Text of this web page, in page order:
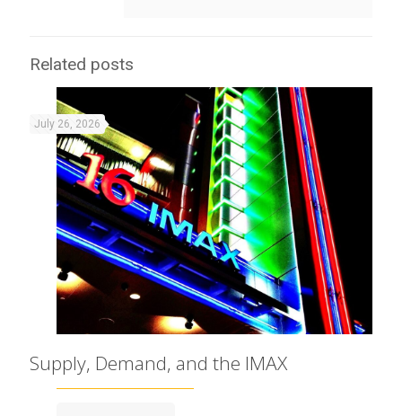
Related posts
July 26, 2026
Supply, Demand, and the IMAX